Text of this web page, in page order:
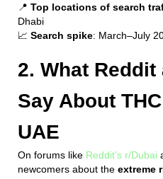
📍 Top locations of search
Dhabi
📈 Search spike: March–July
2. What
Say About
UAE
On forums like Reddit’s r/Dubai
newcomers about the extreme